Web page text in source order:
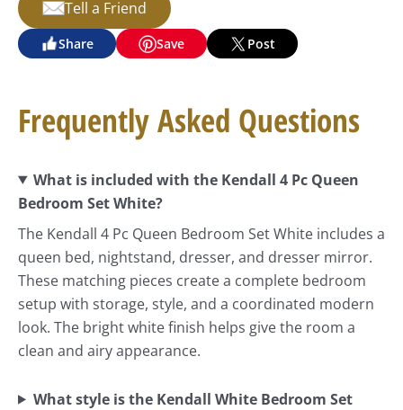
Tell a Friend
Share Save Post
Frequently Asked Questions
What is included with the Kendall 4 Pc Queen
Bedroom Set White?
The Kendall 4 Pc Queen Bedroom Set White includes a
queen bed, nightstand, dresser, and dresser mirror.
These matching pieces create a complete bedroom
setup with storage, style, and a coordinated modern
look. The bright white finish helps give the room a
clean and airy appearance.
What style is the Kendall White Bedroom Set